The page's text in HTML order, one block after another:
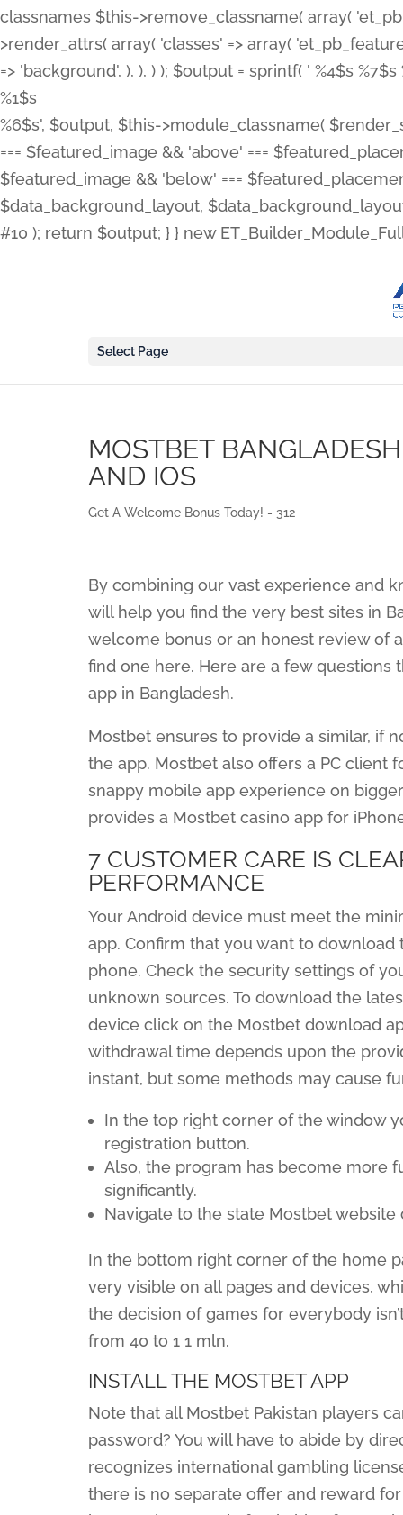
classnames $this->remove_classname( array(
>render_attrs( array( 'classes' => array(
=> 'background', ), ), ) ); $output = sprintf( ' %4$s %7$s
%1$s
%6$s', $output, $this->module_classname(
=== $featured_image && 'above' ===
$featured_image && 'below' ===
$data_background_layout,
#10 ); return $output; } } new
Select Page
MOSTBET
AND IOS
Get A Welcome Bonus Today! - 312
By combining our vast experience and
will help you find the very best sites in
welcome bonus or an honest review of
find one here. Here are a few
app in Bangladesh.
Mostbet ensures to provide a similar, if
the app. Mostbet also offers a PC client
snappy mobile app experience on
provides a Mostbet casino app for
7 CUSTOMER CARE IS
PERFORMANCE
Your Android device must meet the
app. Confirm that you want to
phone. Check the security settings of
unknown sources. To download the
device click on the Mostbet download
withdrawal time depends upon the
instant, but some methods may cause
In the top right corner of the window
registration button.
Also, the program has become more
significantly.
Navigate to the state Mostbet
In the bottom right corner of the home
very visible on all pages and devices,
the decision of games for everybody
from 40 to 1 1 mln.
INSTALL THE MOSTBET APP
Note that all Mostbet Pakistan players
password? You will have to abide by
recognizes international gambling
there is no separate offer and reward